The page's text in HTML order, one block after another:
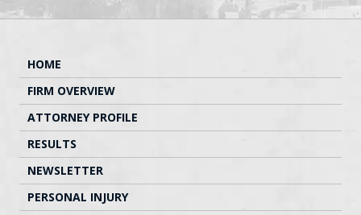
HOME
FIRM OVERVIEW
ATTORNEY PROFILE
RESULTS
NEWSLETTER
PERSONAL INJURY